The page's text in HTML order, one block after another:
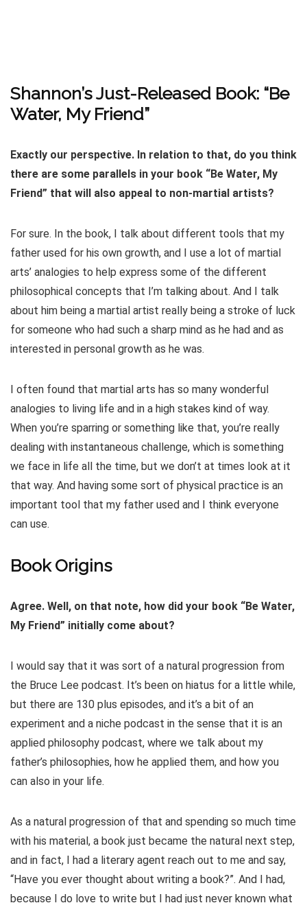
Shannon’s Just-Released Book: “Be
Water, My Friend”
Exactly our perspective. In relation to that, do you think
there are some parallels in your book “Be Water, My
Friend” that will also appeal to non-martial artists?
For sure. In the book, I talk about different tools that my
father used for his own growth, and I use a lot of martial
arts’ analogies to help express some of the different
philosophical concepts that I’m talking about. And I talk
about him being a martial artist really being a stroke of luck
for someone who had such a sharp mind as he had and as
interested in personal growth as he was.
I often found that martial arts has so many wonderful
analogies to living life and in a high stakes kind of way.
When you’re sparring or something like that, you’re really
dealing with instantaneous challenge, which is something
we face in life all the time, but we don’t at times look at it
that way. And having some sort of physical practice is an
important tool that my father used and I think everyone
can use.
Book Origins
Agree. Well, on that note, how did your book “Be Water,
My Friend” initially come about?
I would say that it was sort of a natural progression from
the Bruce Lee podcast. It’s been on hiatus for a little while,
but there are 130 plus episodes, and it’s a bit of an
experiment and a niche podcast in the sense that it is an
applied philosophy podcast, where we talk about my
father’s philosophies, how he applied them, and how you
can also in your life.
As a natural progression of that and spending so much time
with his material, a book just became the natural next step,
and in fact, I had a literary agent reach out to me and say,
“Have you ever thought about writing a book?”. And I had,
because I do love to write but I had just never known what